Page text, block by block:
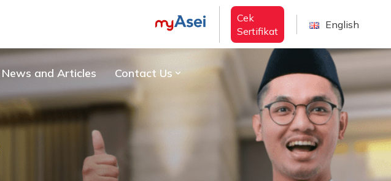
Cek
Sertifikat
English
News and Articles Contact Us